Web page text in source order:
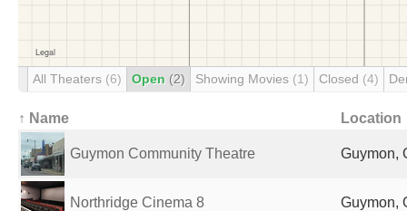
All Theaters (6) Open (2) Showing Movies (1) Closed (4)
↑ Name Location
Guymon Community Theatre Guymon,
Northridge Cinema 8 Guymon,